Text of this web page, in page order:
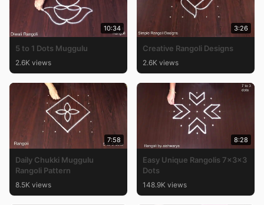
10:34
5 to 1 Dots Muggulu
2.6K views
3:26
Creative Rangoli Designs
2.6K views
7:58
Daily Chukki Muggulu
Rangoli Pattern
8.5K views
8:28
Easy Unique Rangolis 7x3x3
Dots
148.9K views